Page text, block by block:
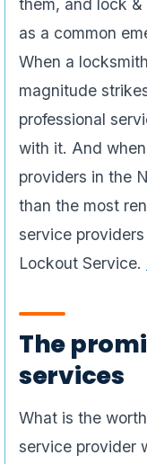
as a common
When a
magnitude
professional
with it. And
providers in the
than the most
service
Lockout Service.
The
services
What is the
service provider